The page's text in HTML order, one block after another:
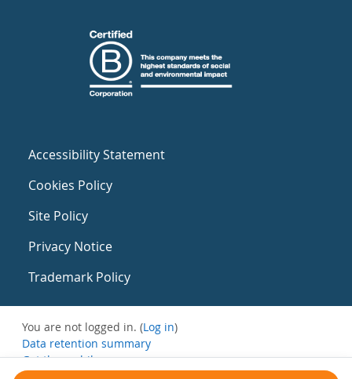
Accessibility Statement
Cookies Policy
Site Policy
Privacy Notice
Trademark Policy
You are not logged in. (Log in)
Data retention summary
Get the mobile app